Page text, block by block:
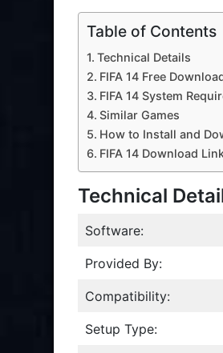
Table of Contents
Technical Details
FIFA 14 Free
FIFA 14 System
Similar Games
How to Install and
FIFA 14 Download
Technical
Software:
Provided By:
Compatibility:
Setup Type: